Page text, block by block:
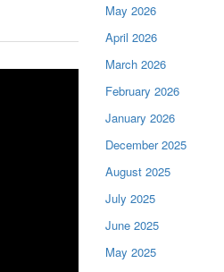
May 2026
April 2026
March 2026
February 2026
January 2026
December 2025
August 2025
July 2025
June 2025
May 2025